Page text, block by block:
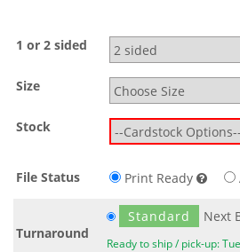
1 or 2 sided
Size
Stock
File Status Print Ready
Turnaround
Standard Next
Ready to ship / pick-up: